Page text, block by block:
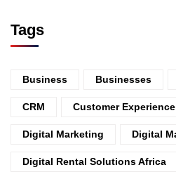
Tags
Business Businesses
CRM Customer
Digital Marketing Digital
Digital Rental Solutions Africa